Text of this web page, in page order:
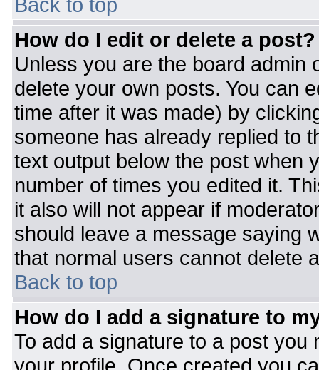
How do I edit or delete a post?
Unless you are the board admin
delete your own posts. You can
time after it was made) by
someone has already replied to
text output below the post when
number of times you edited it.
it also will not appear if
should leave a message saying
that normal users cannot delete
Back to top
How do I add a signature to
To add a signature to a post